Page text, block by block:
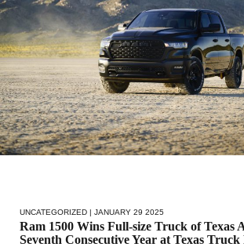
UNCATEGORIZED | JANUARY 29 2025
Ram 1500 Wins Full-size Truck of Texas
Seventh Consecutive Year at Texas Truck